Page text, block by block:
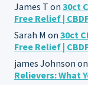
James T on 30ct
Free Relief |
Sarah M on 30ct
Free Relief |
james Johnson on
Relievers: What